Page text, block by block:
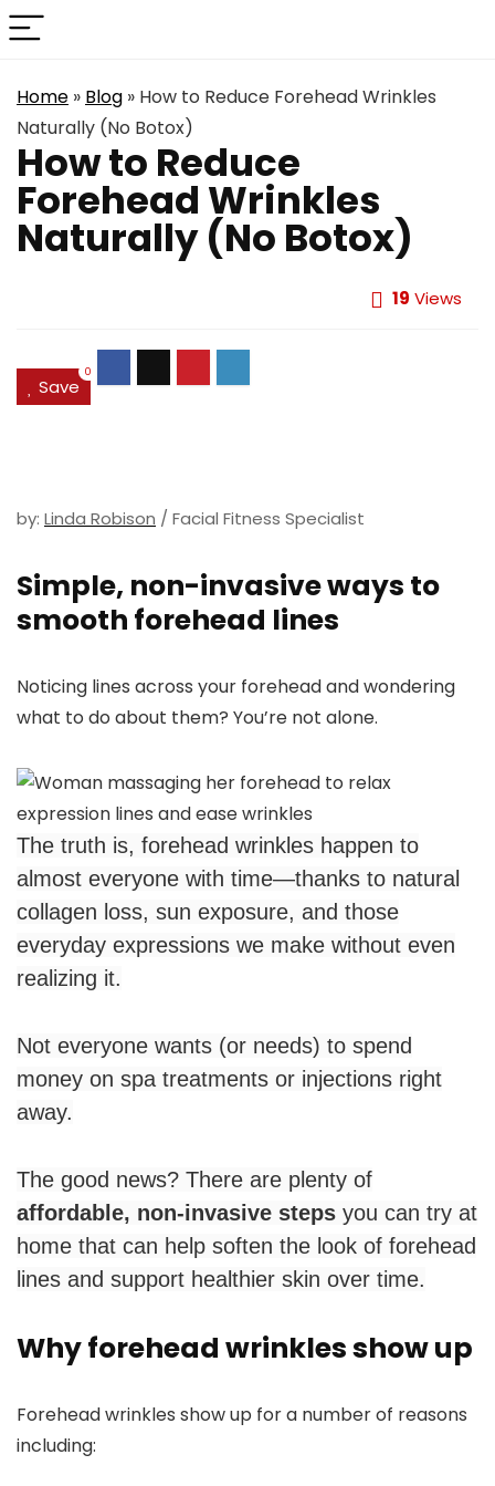
Home » Blog » How to Reduce Forehead Wrinkles
Naturally (No Botox)
How to Reduce
Forehead Wrinkles
Naturally (No Botox)
19 Views
Save
0
by: Linda Robison / Facial Fitness Specialist
Simple, non-invasive ways to
smooth forehead lines
Noticing lines across your forehead and wondering
what to do about them? You’re not alone.
The truth is, forehead wrinkles happen to
almost everyone with time—thanks to natural
collagen loss, sun exposure, and those
everyday expressions we make without even
realizing it.
Not everyone wants (or needs) to spend
money on spa treatments or injections right
away.
The good news? There are plenty of
affordable, non-invasive steps you can try at
home that can help soften the look of forehead
lines and support healthier skin over time.
Why forehead wrinkles show up
Forehead wrinkles show up for a number of reasons
including: